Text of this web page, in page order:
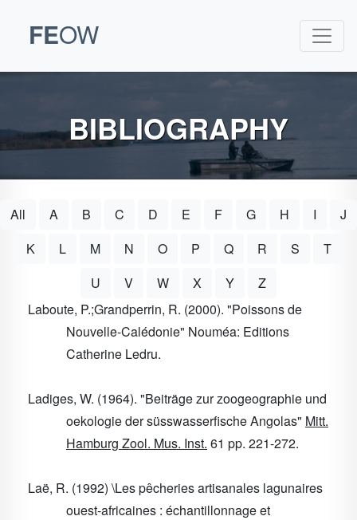
FEOW
BIBLIOGRAPHY
All A B C D E F G H I
J
K
L M N O P Q R S
T
U
V W X Y
Z
Laboute, P.;Grandperrin, R. (2000). "Poissons de
Nouvelle-Calédonie" Nouméa: Editions
Catherine Ledru.
Ladiges, W. (1964). "Beiträge zur zoogeographie und
oekologie der süsswasserfische Angolas" Mitt.
Hamburg Zool. Mus. Inst. 61 pp. 221-272.
Laë, R. (1992) \Les pêcheries artisanales lagunaires
ouest-africaines : échantillonnage et